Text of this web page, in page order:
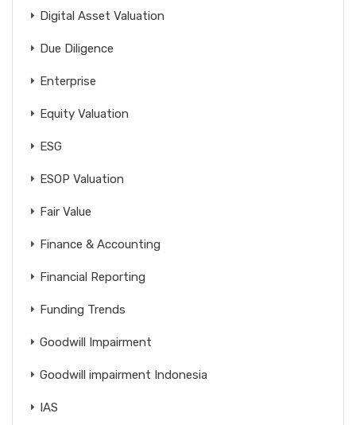
Digital Asset Valuation
Due Diligence
Enterprise
Equity Valuation
ESG
ESOP Valuation
Fair Value
Finance & Accounting
Financial Reporting
Funding Trends
Goodwill Impairment
Goodwill impairment Indonesia
IAS